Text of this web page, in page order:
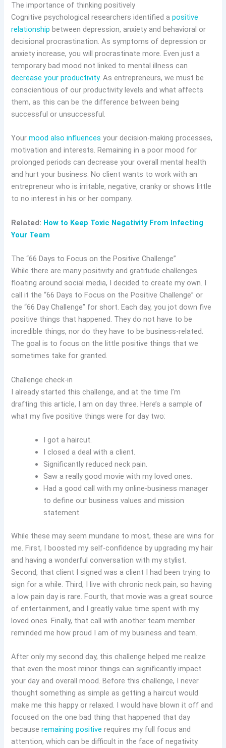
The importance of thinking positively
Cognitive psychological researchers identified apositive
relationship between depression, anxiety and behavioral or
decisional procrastination. As symptoms of depression or
anxiety increase, you will procrastinate more. Even just a
temporary bad mood not linked to mental illness can
decrease your productivity. As entrepreneurs, we must be
conscientious of our productivity levels and what affects
them, as this can be the difference between being
successful or unsuccessful.
Yourmood also influences your decision-making processes,
motivation and interests. Remaining in a poor mood for
prolonged periods can decrease your overall mental health
and hurt your business. No client wants to work with an
entrepreneur who is irritable, negative, cranky or shows little
to no interest in his or her company.
Related: How to Keep Toxic Negativity From Infecting
Your Team
The “66 Days to Focus on the Positive Challenge”
While there are many positivity and gratitude challenges
floating around social media, I decided to create my own. I
call it the “66 Days to Focus on the Positive Challenge” or
the “66 Day Challenge” for short. Each day, you jot down five
positive things that happened. They do not have to be
incredible things, nor do they have to be business-related.
The goal is to focus on the little positive things that we
sometimes take for granted.
Challenge check-in
I already started this challenge, and at the time I’m
drafting this article, I am on day three. Here’s a sample of
what my five positive things were for day two:
I got a haircut.
I closed a deal with a client.
Significantly reduced neck pain.
Saw a really good movie with my loved ones.
Had a good call with my online-business manager
to define our business values and mission
statement.
While these may seem mundane to most, these are wins for
me. First, I boosted my self-confidence by upgrading my hair
and having a wonderful conversation with my stylist.
Second, that client I signed was a client I had been trying to
sign for a while. Third, I live with chronic neck pain, so having
a low pain day is rare. Fourth, that movie was a great source
of entertainment, and I greatly value time spent with my
loved ones. Finally, that call with another team member
reminded me how proud I am of my business and team.
After only my second day, this challenge helped me realize
that even the most minor things can significantly impact
your day and overall mood. Before this challenge, I never
thought something as simple as getting a haircut would
make me this happy or relaxed. I would have blown it off and
focused on the one bad thing that happened that day
becauseremaining positiverequires my full focus and
attention, which can be difficult in the face of negativity.